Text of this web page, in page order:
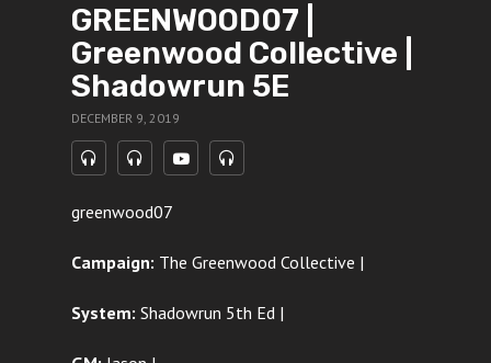
GREENWOOD07 |
Greenwood Collective |
Shadowrun 5E
DECEMBER 9, 2019
greenwood07
Campaign: The Greenwood Collective |
System: Shadowrun 5th Ed |